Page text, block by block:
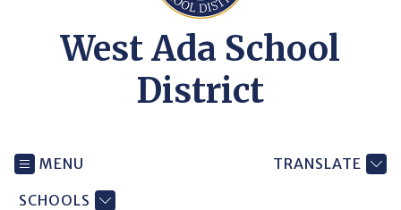
West Ada School
District
MENU
SCHOOLS
TRANSLATE